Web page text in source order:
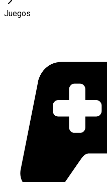
Juegos